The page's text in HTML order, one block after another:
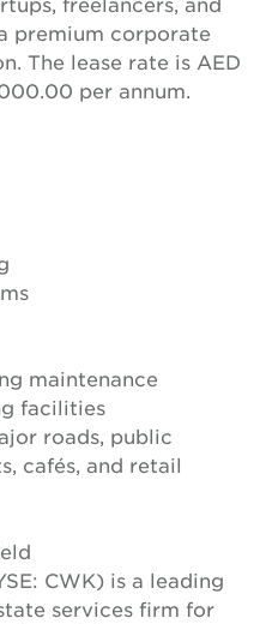
premium corporate
The lease rate is AED
per annum.
maintenance
facilities
roads, public
cafés, and retail
CWK) is a leading
services firm for